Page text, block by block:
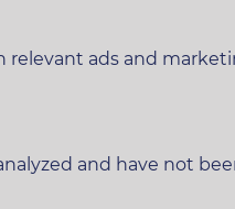
ads and
and have not